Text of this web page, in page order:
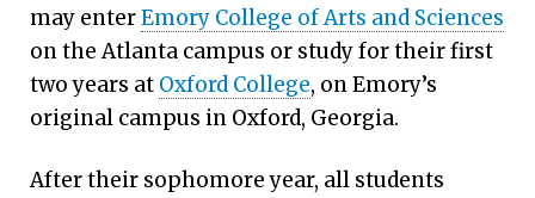
may enterEmory College of Arts and Sciences
on the Atlanta campus or study for their first
two years at Oxford College, on Emory’s
original campus in Oxford, Georgia.
After their sophomore year, all students